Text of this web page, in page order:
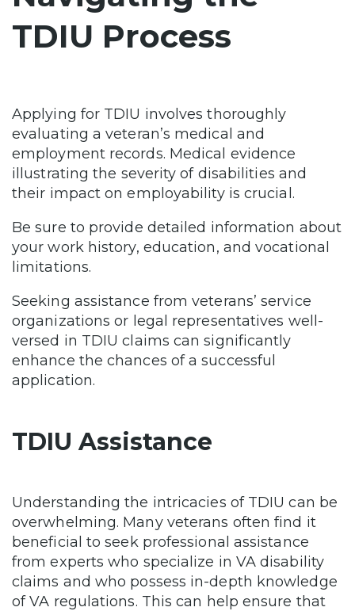
TDIU Process
Applying for TDIU involves thoroughly
evaluating a veteran’s medical and
employment records. Medical evidence
illustrating the severity of disabilities and
their impact on employability is crucial.
Be sure to provide detailed information about
your work history, education, and vocational
limitations.
Seeking assistance from veterans’ service
organizations or legal representatives well-
versed in TDIU claims can significantly
enhance the chances of a successful
application.
TDIU Assistance
Understanding the intricacies of TDIU can be
overwhelming. Many veterans often find it
beneficial to seek professional assistance
from experts who specialize in VA disability
claims and who possess in-depth knowledge
of VA regulations. This can help ensure that